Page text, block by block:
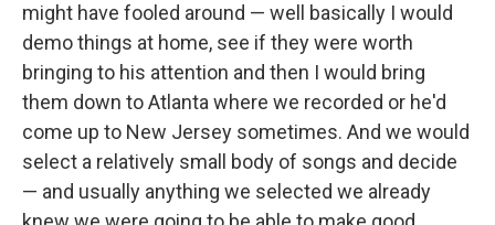
might have fooled around — well basically I would
demo things at home, see if they were worth
bringing to his attention and then I would bring
them down to Atlanta where we recorded or he'd
come up to New Jersey sometimes. And we would
select a relatively small body of songs and decide
— and usually anything we selected we already